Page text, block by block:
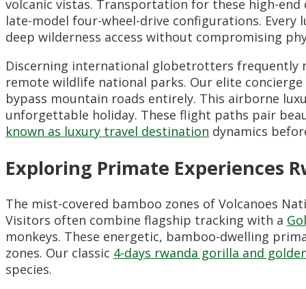
volcanic vistas. Transportation for these high-
late-model four-wheel-drive configurations. Every
deep wilderness access without compromising
Discerning international globetrotters frequently
remote wildlife national parks. Our elite
bypass mountain roads entirely. This airborne
unforgettable holiday. These flight paths pair
known as luxury travel destination dynamics
Exploring Primate Experiences
The mist-covered bamboo zones of Volcanoes
Visitors often combine flagship tracking with a
monkeys. These energetic, bamboo-dwelling
zones. Our classic 4-days rwanda gorilla and
species.